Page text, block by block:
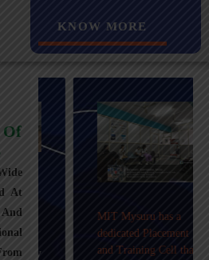
KNOW MORE
Of
At
MIT Mysuru has a
dedicated Placement
and Training Cell that